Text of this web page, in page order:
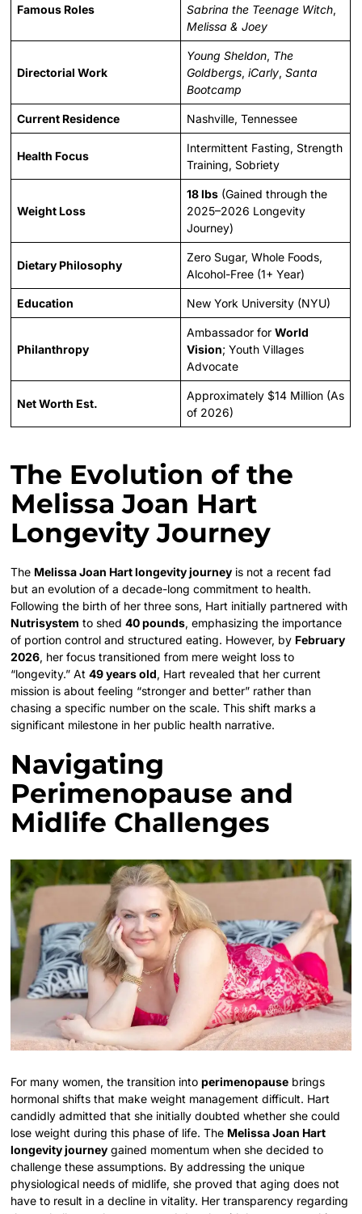
Famous Roles
Sabrina the Teenage Witch,
Melissa & Joey
Directorial Work
Young Sheldon, The
Goldbergs,iCarly,Santa
Bootcamp
Current Residence Nashville, Tennessee
Health Focus
Intermittent Fasting, Strength
Training, Sobriety
Weight Loss
18 lbs (Gained through the
2025–2026 Longevity
Journey)
Dietary Philosophy
Zero Sugar, Whole Foods,
Alcohol-Free (1+ Year)
Education New York University (NYU)
Philanthropy
Ambassador forWorld
Vision; Youth Villages
Advocate
Net Worth Est.
Approximately $14 Million (As
of 2026)
The Evolution of the
Melissa Joan Hart
Longevity Journey
The Melissa Joan Hart longevity journey is not a recent fad
but an evolution of a decade-long commitment to health.
Following the birth of her three sons, Hart initially partnered with
Nutrisystem to shed40 pounds, emphasizing the importance
of portion control and structured eating. However, by February
2026, her focus transitioned from mere weight loss to
“longevity.” At49 years old, Hart revealed that her current
mission is about feeling “stronger and better” rather than
chasing a specific number on the scale. This shift marks a
significant milestone in her public health narrative.
Navigating
Perimenopause and
Midlife Challenges
For many women, the transition intoperimenopause brings
hormonal shifts that make weight management difficult. Hart
candidly admitted that she initially doubted whether she could
lose weight during this phase of life. The Melissa Joan Hart
longevity journey gained momentum when she decided to
challenge these assumptions. By addressing the unique
physiological needs of midlife, she proved that aging does not
have to result in a decline in vitality. Her transparency regarding